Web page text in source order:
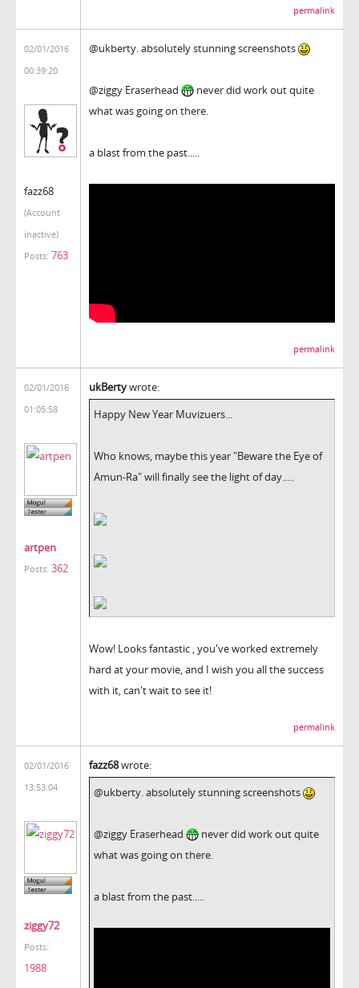
permalink
02/01/2016
00:39:20
fazz68
(Account
inactive)
Posts: 763
@ukberty. absolutely stunning screenshots
@ziggy Eraserhead
never did work out quite
what was going on there.
a blast from the past.....
permalink
02/01/2016
01:05:58
artpen
Posts: 362
ukBertywrote:
Happy New Year Muvizuers...
Who knows, maybe this year "Beware the Eye of
Amun-Ra" will finally see the light of day.....
Wow! Looks fantastic , you've worked extremely
hard at your movie, and I wish you all the success
with it, can't wait to see it!
permalink
02/01/2016
13:53:04
ziggy72
Posts:
1988
fazz68wrote:
@ukberty. absolutely stunning screenshots
@ziggy Eraserhead
never did work out quite
what was going on there.
a blast from the past.....